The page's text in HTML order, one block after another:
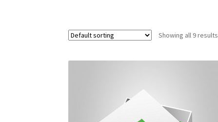
Showing all 9 results